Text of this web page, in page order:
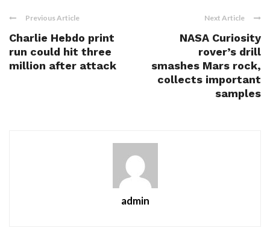
Previous Article
Charlie Hebdo print
run could hit three
million after attack
Next Article
NASA Curiosity
rover’s drill
smashes Mars rock,
collects important
samples
admin